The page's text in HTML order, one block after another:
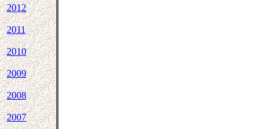
2012
2011
2010
2009
2008
2007